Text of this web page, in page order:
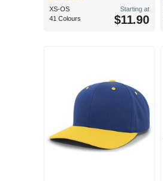
XS-OS
41 Colours
Starting at
$11.90